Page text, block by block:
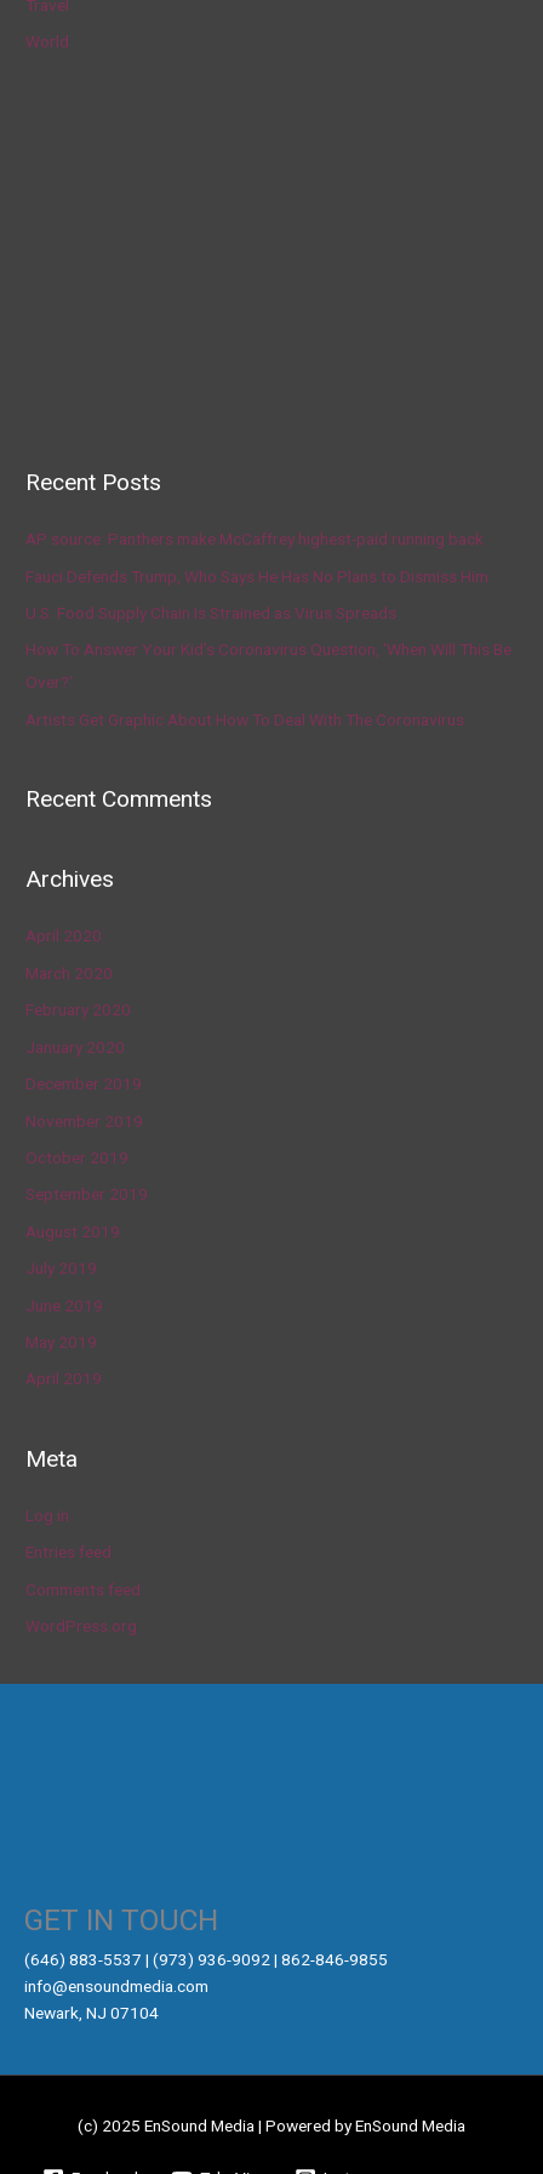
Travel
World
Recent Posts
AP source: Panthers make McCaffrey highest-paid running back
Fauci Defends Trump, Who Says He Has No Plans to Dismiss Him
U.S. Food Supply Chain Is Strained as Virus Spreads
How To Answer Your Kid’s Coronavirus Question, ‘When Will This Be
Over?’
Artists Get Graphic About How To Deal With The Coronavirus
Recent Comments
Archives
April 2020
March 2020
February 2020
January 2020
December 2019
November 2019
October 2019
September 2019
August 2019
July 2019
June 2019
May 2019
April 2019
Meta
Log in
Entries feed
Comments feed
WordPress.org
GET IN TOUCH
‪(646) 883-5537‬ | (973) 936-9092 | 862-846-9855
info@ensoundmedia.com
Newark, NJ 07104
(c) 2025 EnSound Media | Powered by EnSound Media